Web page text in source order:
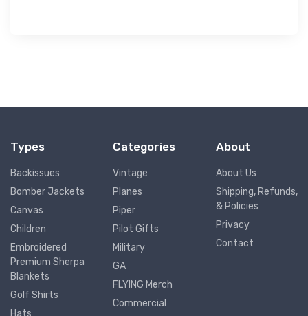
Types
Backissues
Bomber Jackets
Canvas
Children
Embroidered
Premium Sherpa
Blankets
Golf Shirts
Hats
Categories
Vintage
Planes
Piper
Pilot Gifts
Military
GA
FLYING Merch
Commercial
About
About Us
Shipping, Refunds,
& Policies
Privacy
Contact